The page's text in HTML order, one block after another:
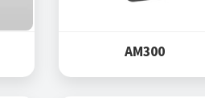
AM300